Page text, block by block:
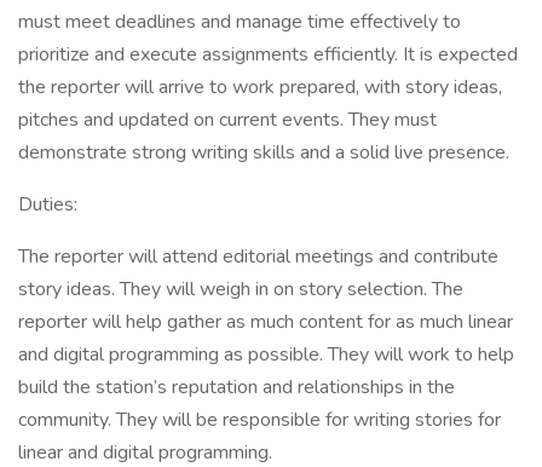
must meet deadlines and manage time effectively to
prioritize and execute assignments efficiently. It is expected
the reporter will arrive to work prepared, with story ideas,
pitches and updated on current events. They must
demonstrate strong writing skills and a solid live presence.
Duties:
The reporter will attend editorial meetings and contribute
story ideas. They will weigh in on story selection. The
reporter will help gather as much content for as much linear
and digital programming as possible. They will work to help
build the station’s reputation and relationships in the
community. They will be responsible for writing stories for
linear and digital programming.